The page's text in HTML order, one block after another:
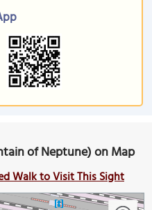
of Neptune) on Map
Walk to Visit This Sight